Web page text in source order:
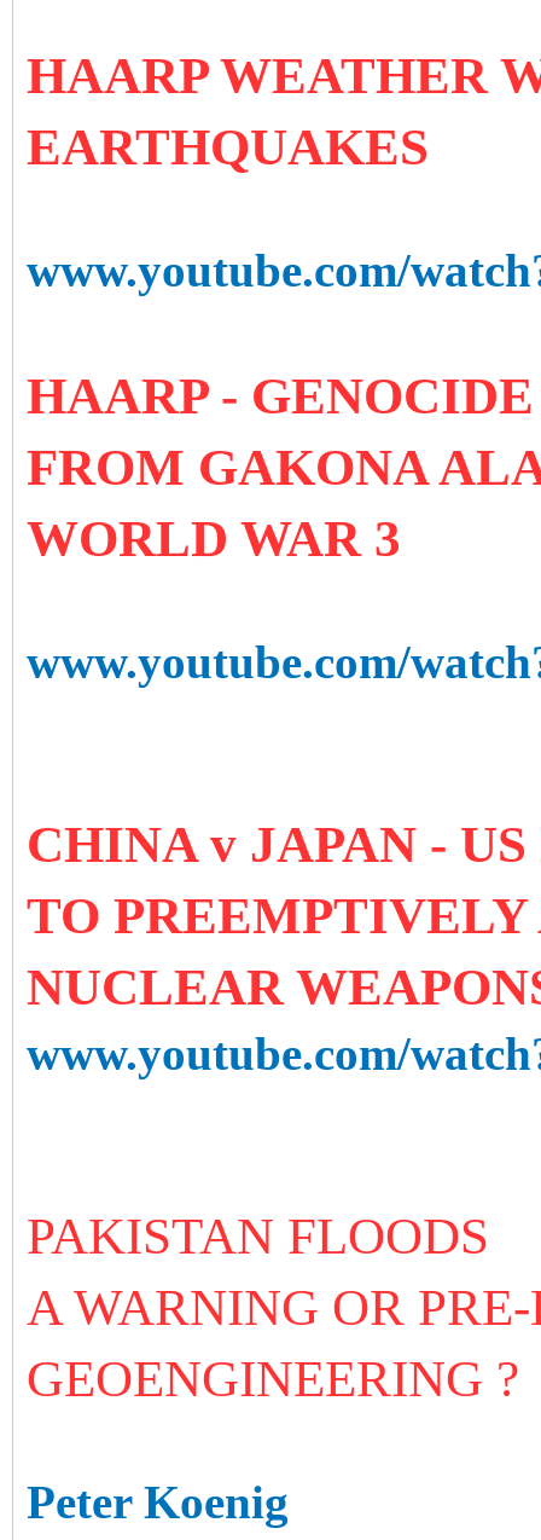
HAARP WEATHER
EARTHQUAKES
www.youtube.com/
HAARP -
FROM GAKONA
WORLD WAR 3
www.youtube.com/
CHINA v JAPAN -
TO
NUCLEAR
www.youtube.com/
PAKISTAN FLOODS
A WARNING OR
GEOENGINEERING ?
Peter Koenig